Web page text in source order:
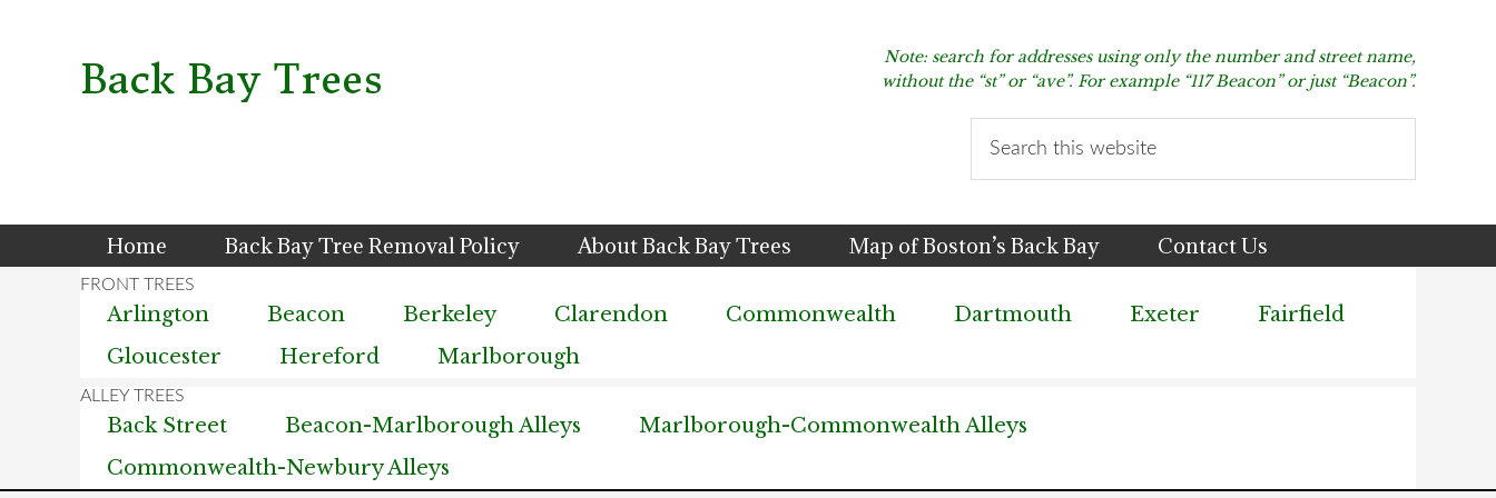
navigationBack Bay Trees
Note: search for addresses using only the number and street name,
without the “st” or “ave”. For example “117 Beacon” or just “Beacon”.
Home Back Bay Tree Removal Policy About Back Bay Trees Map of Boston’s Back Bay Contact Us
Arlington Beacon Berkeley Clarendon Commonwealth Dartmouth Exeter
Fairfield
Gloucester
Hereford Marlborough
Back Street Beacon-Marlborough Alleys
Marlborough-Commonwealth Alleys
Commonwealth-Newbury Alleys